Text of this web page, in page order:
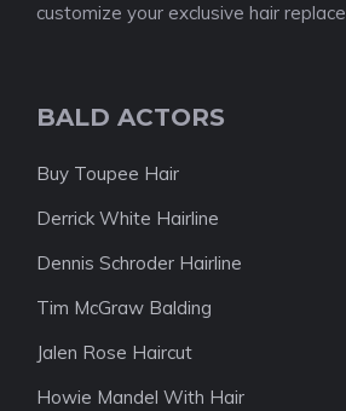
customize your exclusive hair
BALD ACTORS
Buy Toupee Hair
Derrick White Hairline
Dennis Schroder Hairline
Tim McGraw Balding
Jalen Rose Haircut
Howie Mandel With Hair